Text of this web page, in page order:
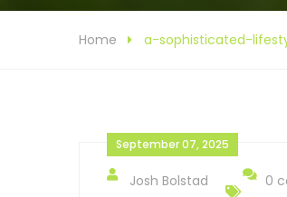
Home a-sophisticated-
September 07, 2025
Josh Bolstad 0